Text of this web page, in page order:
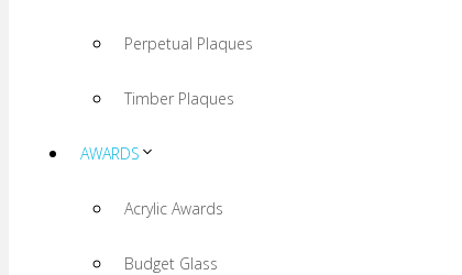
Perpetual Plaques
Timber Plaques
AWARDS
Acrylic Awards
Budget Glass